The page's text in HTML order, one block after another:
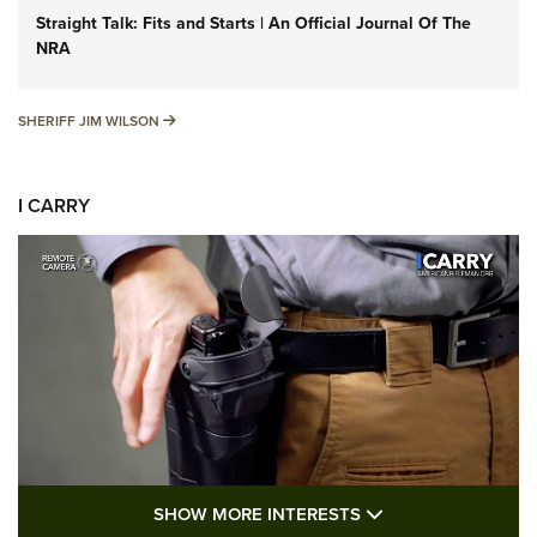
Straight Talk: Fits and Starts | An Official Journal Of The
NRA
SHERIFF JIM WILSON SHERIFF JIM WILSON
I CARRY
SHOW MORE INTERESTS